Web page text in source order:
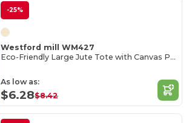
-25%
Westford mill WM427
Eco-Friendly Large Jute Tote with Canvas Pocket
As low as:
$6.28$8.42